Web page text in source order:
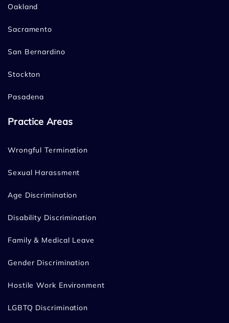
Oakland
Sacramento
San Bernardino
Stockton
Pasadena
Practice Areas
Wrongful Termination
Sexual Harassment
Age Discrimination
Disability Discrimination
Family & Medical Leave
Gender Discrimination
Hostile Work Environment
LGBTQ Discrimination